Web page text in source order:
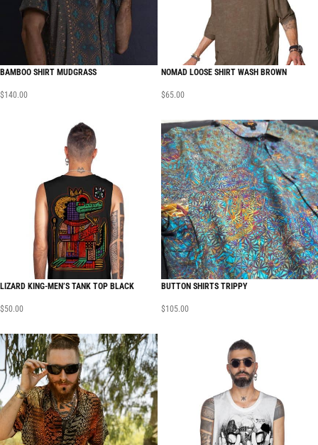
BAMBOO SHIRT MUDGRASS
$140.00
NOMAD LOOSE SHIRT WASH BROWN
$65.00
LIZARD KING-MEN’S TANK TOP BLACK
$50.00
BUTTON SHIRTS TRIPPY
$105.00